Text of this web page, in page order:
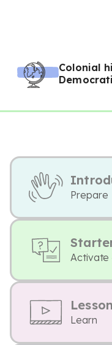
Colonial
Prepare
Activate
Learn